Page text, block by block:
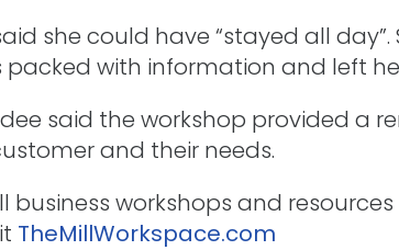
she could have “stayed all
packed with information and left
said the workshop provided a
and their needs.
business workshops and
TheMillWorkspace.com